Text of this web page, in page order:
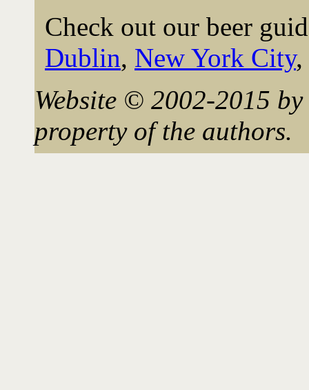
Check out our beer
Dublin, New York City,
Website © 2002-2015
property of the authors.